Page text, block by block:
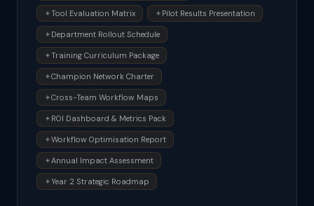
Tool Evaluation Matrix Pilot Results Presentation
Department Rollout Schedule
Training Curriculum Package
Champion Network Charter
Cross-Team Workflow Maps
ROI Dashboard & Metrics Pack
Workflow Optimisation Report
Annual Impact Assessment
Year 2 Strategic Roadmap